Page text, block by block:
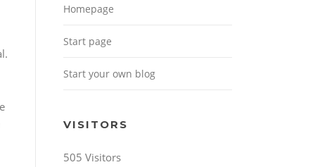
Homepage
Start page
Start your own blog
VISITORS
505 Visitors